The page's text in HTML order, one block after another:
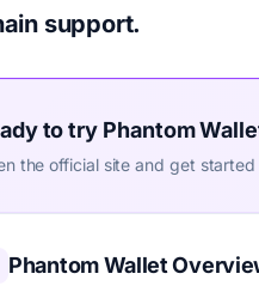
support.
to try Phantom
the official site and get
Phantom Wallet